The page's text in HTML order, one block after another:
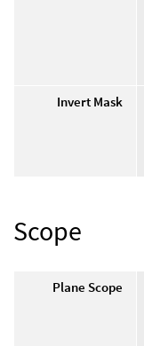
Invert Mask
Scope
Plane Scope